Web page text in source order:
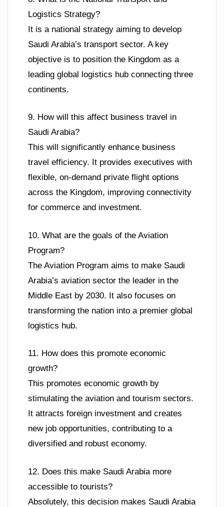
Logistics Strategy?
It is a national strategy aiming to develop
Saudi Arabia’s transport sector. A key
objective is to position the Kingdom as a
leading global logistics hub connecting three
continents.
9. How will this affect business travel in
Saudi Arabia?
This will significantly enhance business
travel efficiency. It provides executives with
flexible, on-demand private flight options
across the Kingdom, improving connectivity
for commerce and investment.
10. What are the goals of the Aviation
Program?
The Aviation Program aims to make Saudi
Arabia’s aviation sector the leader in the
Middle East by 2030. It also focuses on
transforming the nation into a premier global
logistics hub.
11. How does this promote economic
growth?
This promotes economic growth by
stimulating the aviation and tourism sectors.
It attracts foreign investment and creates
new job opportunities, contributing to a
diversified and robust economy.
12. Does this make Saudi Arabia more
accessible to tourists?
Absolutely, this decision makes Saudi Arabia